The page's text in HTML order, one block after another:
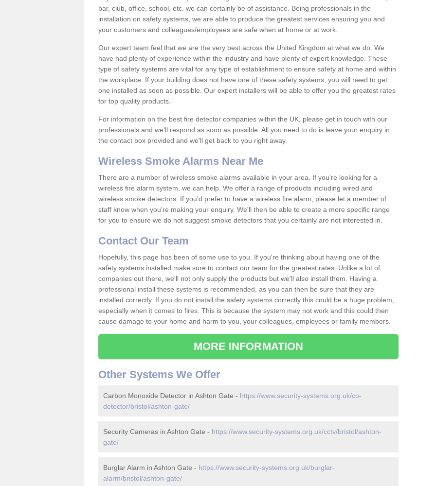
bar, club, office, school, etc. we can certainly be of assistance. Being professionals in the
installation on safety systems, we are able to produce the greatest services ensuring you and
your customers and colleagues/employees are safe when at home or at work.
Our expert team feel that we are the very best across the United Kingdom at what we do. We
have had plenty of experience within the industry and have plenty of expert knowledge. These
type of safety systems are vital for any type of establishment to ensure safety at home and within
the workplace. If your building does not have one of these safety systems, you will need to get
one installed as soon as possible. Our expert installers will be able to offer you the greatest rates
for top quality products.
For information on the best fire detector companies within the UK, please get in touch with our
professionals and we'll respond as soon as possible. All you need to do is leave your enquiry in
the contact box provided and we'll get back to you right away.
Wireless Smoke Alarms Near Me
There are a number of wireless smoke alarms available in your area. If you're looking for a
wireless fire alarm system, we can help. We offer a range of products including wired and
wireless smoke detectors. If you'd prefer to have a wireless fire alarm, please let a member of
staff know when you're making your enquiry. We'll then be able to create a more specific range
for you to ensure we do not suggest smoke detectors that you certainly are not interested in.
Contact Our Team
Hopefully, this page has been of some use to you. If you're thinking about having one of the
safety systems installed make sure to contact our team for the greatest rates. Unlike a lot of
companies out there, we'll not only supply the products but we'll also install them. Having a
professional install these systems is recommended, as you can then be sure that they are
installed correctly. If you do not install the safety systems correctly this could be a huge problem,
especially when it comes to fires. This is because the system may not work and this could then
cause damage to your home and harm to you, your colleagues, employees or family members.
MORE INFORMATION
Other Systems We Offer
Carbon Monoxide Detector in Ashton Gate - https://www.security-systems.org.uk/co-
detector/bristol/ashton-gate/
Security Cameras in Ashton Gate - https://www.security-systems.org.uk/cctv/bristol/ashton-
gate/
Burglar Alarm in Ashton Gate - https://www.security-systems.org.uk/burglar-
alarm/bristol/ashton-gate/